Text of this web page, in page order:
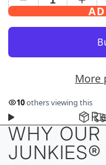
More
10others viewing this
WHY OUR
JUNKIES®